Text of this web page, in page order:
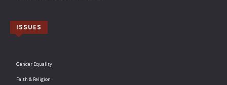
ISSUES
Gender Equality
Faith & Religion